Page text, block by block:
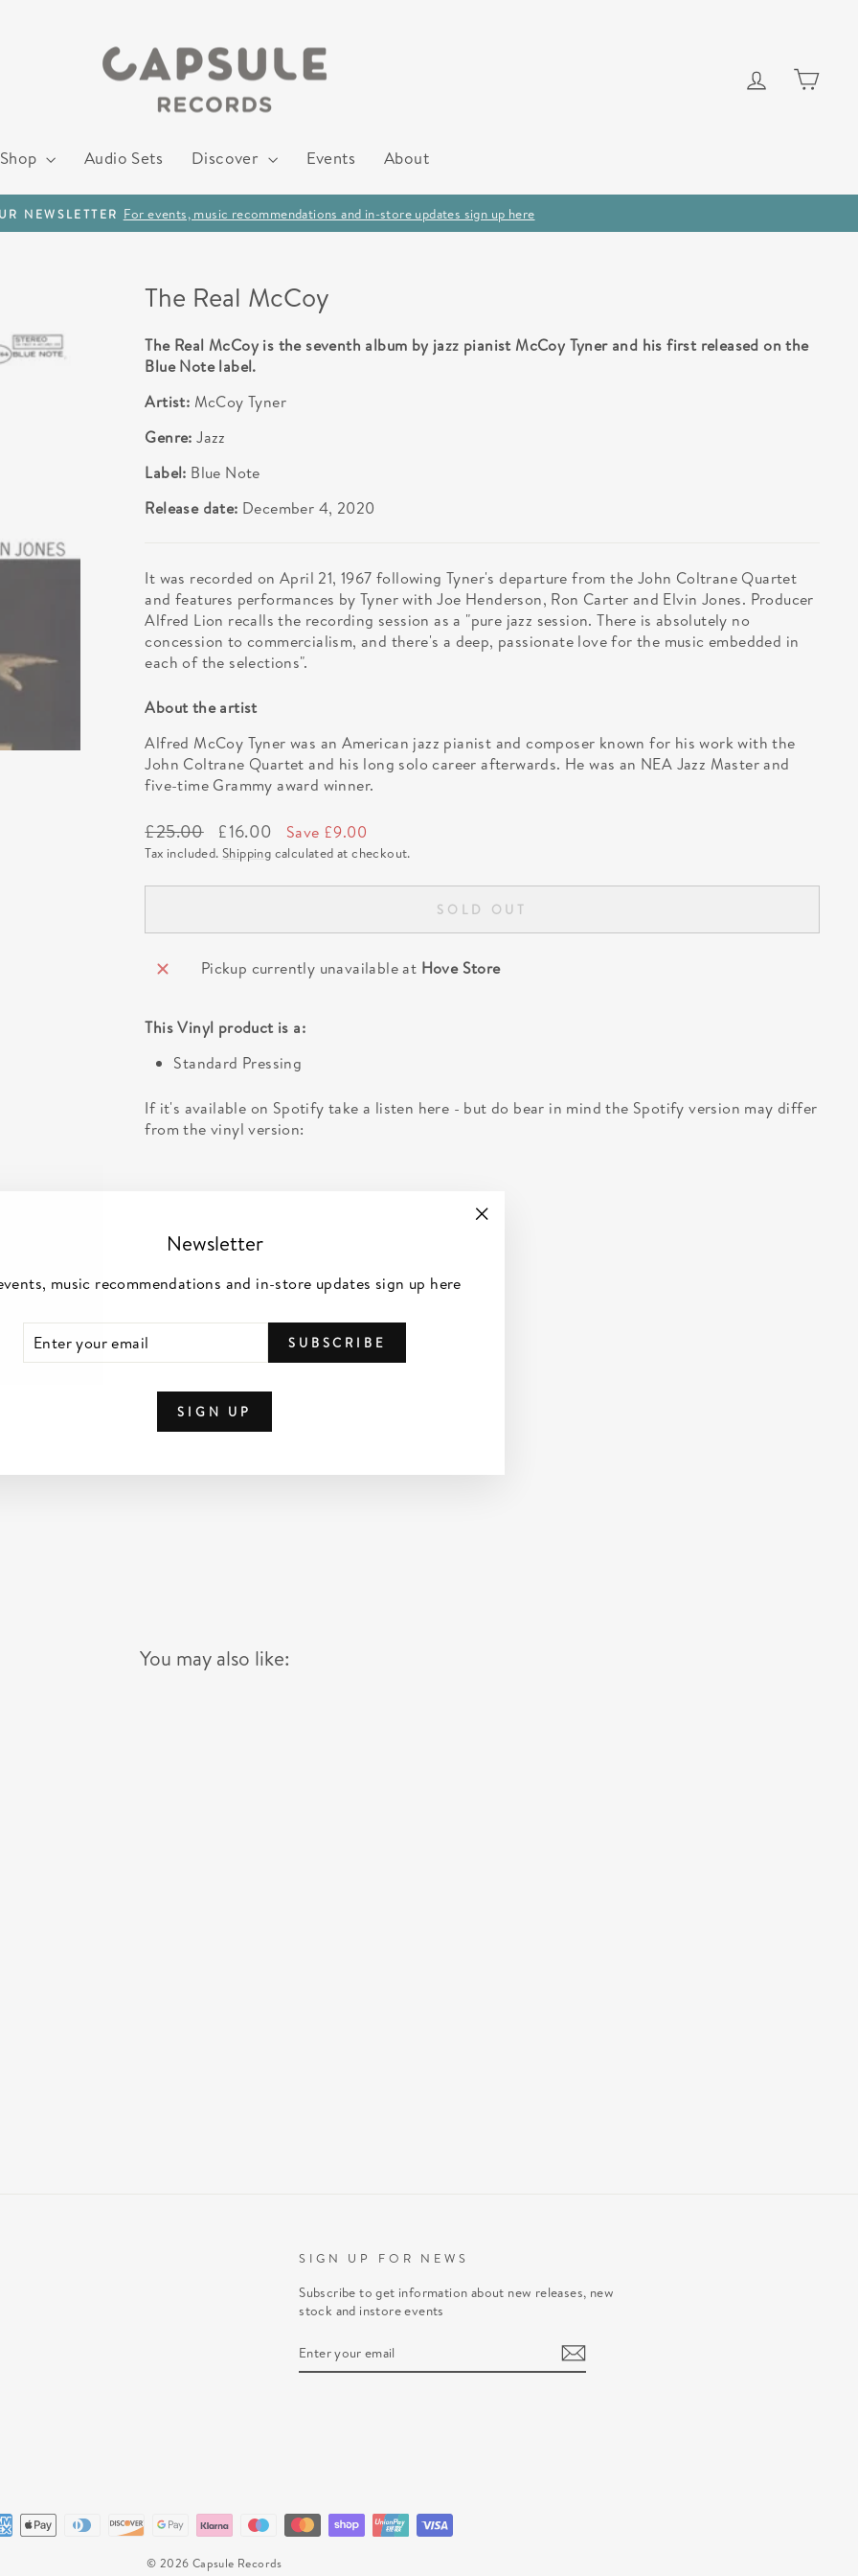
Log in Cart
Shop Audio Sets Discover Events About
Pause
NEWSLETTER For events, music recommendations and in-store updates sign up here
Newsletter
music recommendations and in-store updates sign up here
SUBSCRIBE
SIGN UP
The Real McCoy
The Real McCoy is the seventh album by jazz pianist McCoy Tyner and his first released on the
Blue Note label.
Artist: McCoy Tyner
Genre:Jazz
Label: Blue Note
Release date: December 4, 2020
It was recorded on April 21, 1967 following Tyner's departure from the John Coltrane Quartet
and features performances by Tyner with Joe Henderson, Ron Carter and Elvin Jones. Producer
Alfred Lion recalls the recording session as a "pure jazz session. There is absolutely no
concession to commercialism, and there's a deep, passionate love for the music embedded in
each of the selections".
About the artist
Alfred McCoy Tyner was an American jazz pianist and composer known for his work with the
John Coltrane Quartet and his long solo career afterwards. He was an NEA Jazz Master and
five-time Grammy award winner.
Regular
price
£25.00
Sale
price
£16.00 Save £9.00
Tax included. Shipping calculated at checkout.
SOLD OUT
Pickup currently unavailable at Hove Store
ThisVinyl product is a:
Standard Pressing
If it's available on Spotify take a listen here - but do bear in mind the Spotify version may differ
from the vinyl version:
You may also like:
SIGN UP FOR NEWS
Subscribe to get information about new releases, new
stock and instore events
YOUR
EMAIL
© 2026 Capsule Records